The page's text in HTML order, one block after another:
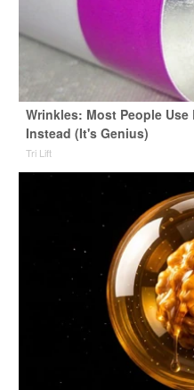
Wrinkles: Most People
Instead (It's Genius)
Tri Lift